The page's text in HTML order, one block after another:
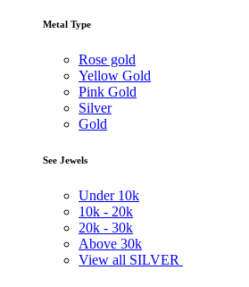
Metal Type
Rose gold
Yellow Gold
Pink Gold
Silver
Gold
See Jewels
Under 10k
10k - 20k
20k - 30k
Above 30k
View all SILVER